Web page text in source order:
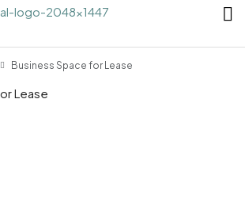
Business Space for Lease